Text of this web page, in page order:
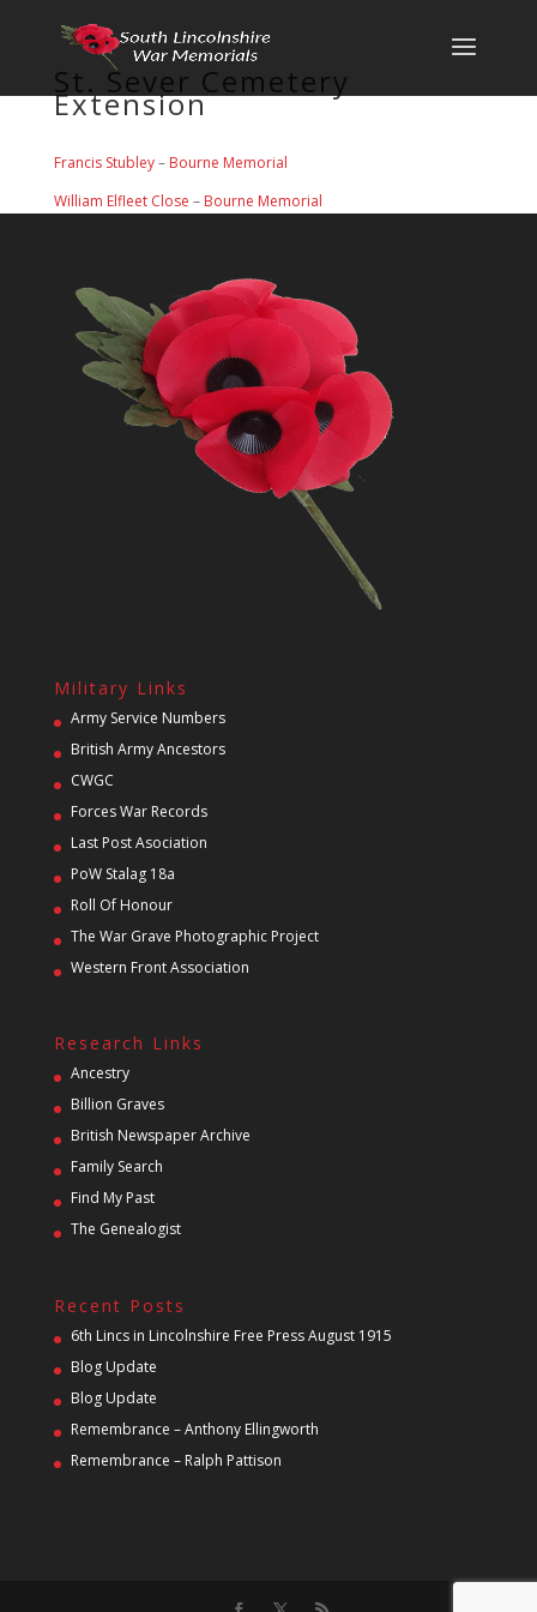
St. Sever Cemetery
Extension
Francis Stubley– Bourne Memorial
William Elfleet Close – Bourne Memorial
Military Links
Army Service Numbers
British Army Ancestors
CWGC
Forces War Records
Last Post Asociation
PoW Stalag 18a
Roll Of Honour
The War Grave Photographic Project
Western Front Association
Research Links
Ancestry
Billion Graves
British Newspaper Archive
Family Search
Find My Past
The Genealogist
Recent Posts
6th Lincs in Lincolnshire Free Press August 1915
Blog Update
Blog Update
Remembrance – Anthony Ellingworth
Remembrance – Ralph Pattison